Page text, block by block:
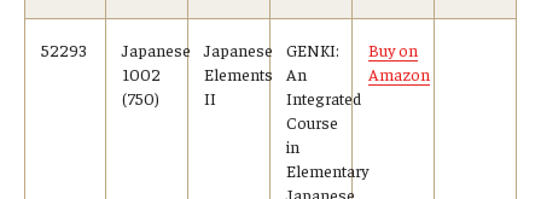
52293
Japanese
1002
(750)
Japanese
Elements
II
GENKI:
An
Integrated
Course
in
Elementary
Japanese
Buy on
Amazon